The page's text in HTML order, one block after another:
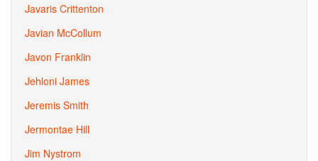
Javaris Crittenton
Javian McCollum
Javon Franklin
Jehloni James
Jeremis Smith
Jermontae Hill
Jim Nystrom